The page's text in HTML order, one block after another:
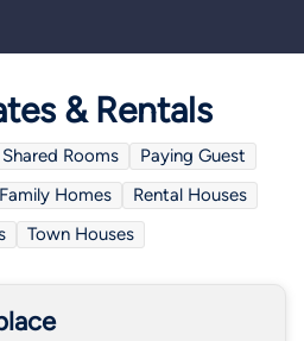
& Rentals
Shared Rooms
Paying Guest
Homes
Rental Houses
Town Houses